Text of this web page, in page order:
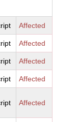
Affected
Affected
Affected
Affected
Affected